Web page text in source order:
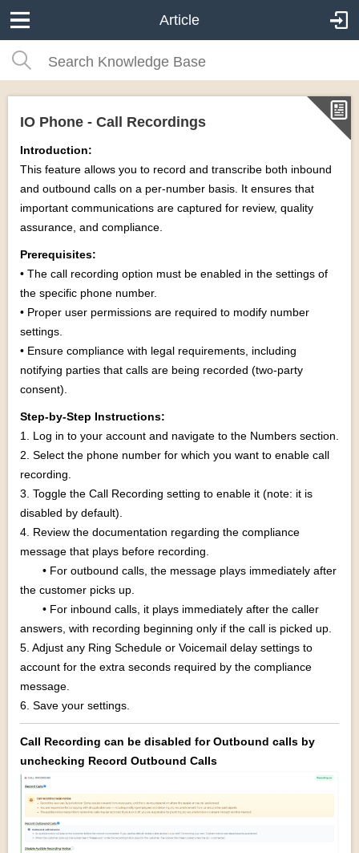
Article
IO Phone - Call Recordings
Introduction:
This feature allows you to record and transcribe both inbound
and outbound calls on a per-number basis. It ensures that
important communications are captured for review, quality
assurance, and compliance.
Prerequisites:
• The call recording option must be enabled in the settings of
the specific phone number.
• Proper user permissions are required to modify number
settings.
• Ensure compliance with legal requirements, including
notifying parties that calls are being recorded (two-party
consent).
Step-by-Step Instructions:
1. Log in to your account and navigate to the Numbers section.
2. Select the phone number for which you want to enable call
recording.
3. Toggle the Call Recording setting to enable it (note: it is
disabled by default).
4. Review the documentation regarding the compliance
message that plays before recording.
• For outbound calls, the message plays immediately after
the customer picks up.
• For inbound calls, it plays immediately after the caller
answers, with recording beginning only if the call is picked up.
5. Adjust any Ring Schedule or Voicemail delay settings to
account for the extra seconds required by the compliance
message.
6. Save your settings.
Call Recording can be disabled for Outbound calls by
unchecking Record Outbound Calls